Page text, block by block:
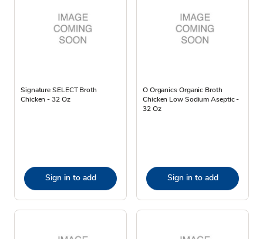
Signature SELECT Broth
Chicken - 32 Oz
Sign in to add
O Organics Organic Broth
Chicken Low Sodium Aseptic -
32 Oz
Sign in to add